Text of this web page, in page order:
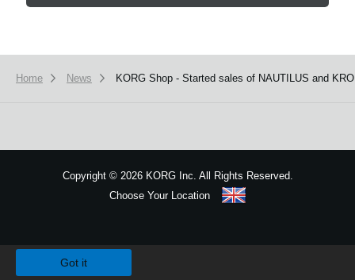
Home News KORG Shop - Started sales of NAUTILUS and
Copyright ©2026 KORG Inc. All Rights Reserved.
Choose Your Location
Got it